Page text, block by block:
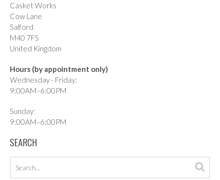
Casket Works
Cow Lane
Salford
M40 7FS
United Kingdom
Hours (by appointment only)
Wednesday - Friday:
9:00AM–6:00PM
Sunday:
9:00AM–6:00PM
SEARCH
Search